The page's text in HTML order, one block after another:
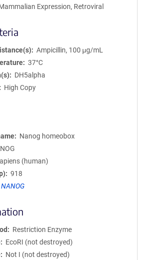
Expression, Retroviral
Ampicillin, 100 μg/mL
37°C
DH5alpha
High Copy
Nanog homeobox
(human)
918
NANOG
Restriction Enzyme
EcoRI (not destroyed)
Not I (not destroyed)